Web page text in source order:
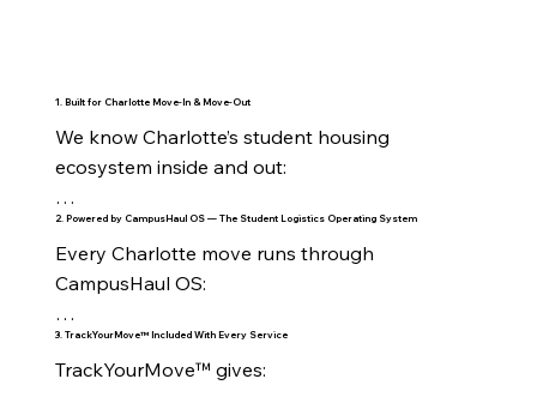
1. Built for Charlotte Move‑In & Move‑Out
We know Charlotte’s student housing
ecosystem inside and out:
On‑Campus Housing
All UNC Charlotte residence halls
Levine Hall
Holshouser
2. Powered by CampusHaul OS — The Student Logistics Operating System
Every Charlotte move runs through
CampusHaul OS:
Real‑time tracking
3. TrackYourMove™ Included With Every Service
TrackYourMove™ gives: